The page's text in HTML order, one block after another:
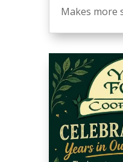
Makes more